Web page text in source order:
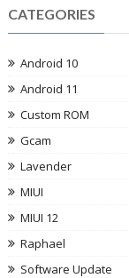
CATEGORIES
Android 10
Android 11
Custom ROM
Gcam
Lavender
MIUI
MIUI 12
Raphael
Software Update